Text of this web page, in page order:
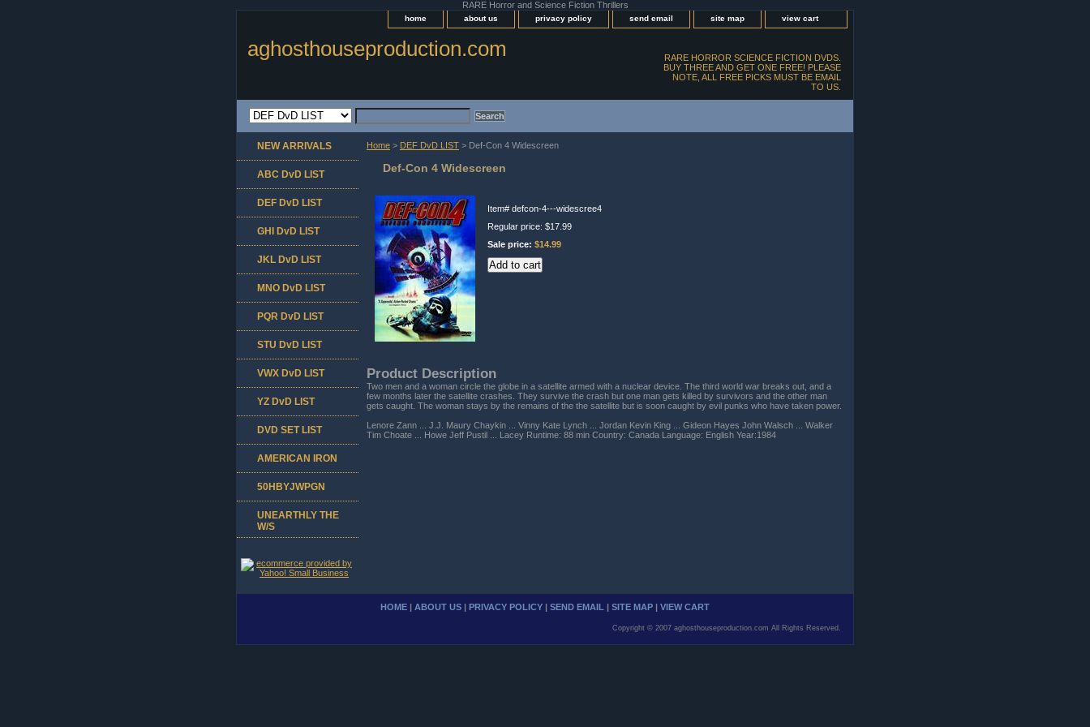
RARE Horror and Science Fiction Thrillers
home about us privacy policy send email site map view cart
aghosthouseproduction.com
RARE HORROR SCIENCE FICTION DVDS.
BUY THREE AND GET ONE FREE! PLEASE
NOTE, ALL FREE PICKS MUST BE EMAIL
TO US.
Home > DEF DvD LIST > Def-Con 4 Widescreen
Def-Con 4 Widescreen
Item# defcon-4---widescree4
Regular price: $17.99
Sale price: $14.99
Product Description
Two men and a woman circle the globe in a satellite armed with a nuclear device. The third world war breaks out, and a
few months later the satellite crashes. They survive the crash but one man gets killed by survivors and the other man
gets caught. The woman stays by the remains of the the satellite but is soon caught by evil punks who have taken power.
Lenore Zann ... J.J. Maury Chaykin ... Vinny Kate Lynch ... Jordan Kevin King ... Gideon Hayes John Walsch ... Walker
Tim Choate ... Howe Jeff Pustil ... Lacey Runtime: 88 min Country: Canada Language: English Year:1984
NEW ARRIVALS
ABC DvD LIST
DEF DvD LIST
GHI DvD LIST
JKL DvD LIST
MNO DvD LIST
PQR DvD LIST
STU DvD LIST
VWX DvD LIST
YZ DvD LIST
DVD SET LIST
AMERICAN IRON
50HBYJWPGN
UNEARTHLY THE
W/S
HOME | ABOUT US | PRIVACY POLICY | SEND EMAIL | SITE MAP | VIEW CART
Copyright © 2007 aghosthouseproduction.com All Rights Reserved.